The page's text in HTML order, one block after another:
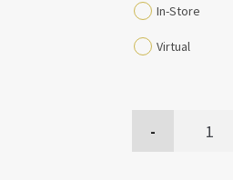
In-Store
Virtual